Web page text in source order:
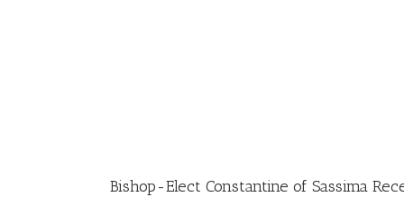
Bishop-Elect Constantine of Sassima